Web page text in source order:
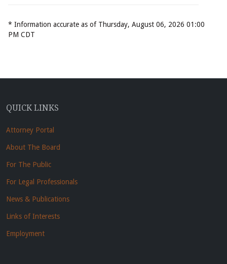
* Information accurate as of Thursday, August 06, 2026 01:00
PM CDT
QUICK LINKS
Attorney Portal
About The Board
For The Public
For Legal Professionals
News & Publications
Links of Interests
Employment